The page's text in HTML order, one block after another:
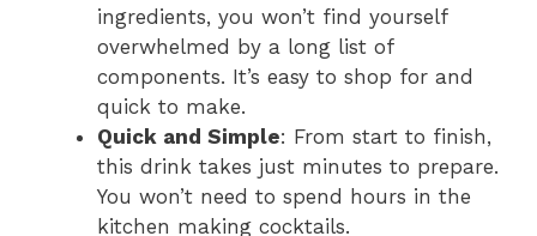
ingredients, you won’t find yourself
overwhelmed by a long list of
components. It’s easy to shop for and
quick to make.
Quick and Simple: From start to finish,
this drink takes just minutes to prepare.
You won’t need to spend hours in the
kitchen making cocktails.